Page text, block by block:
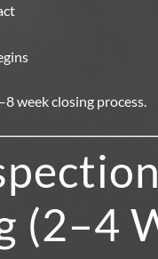
week closing process.
(2–4